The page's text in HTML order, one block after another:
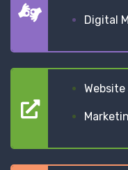
Digital